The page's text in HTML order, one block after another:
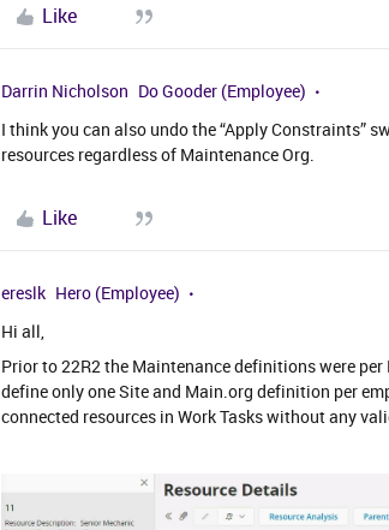
Like
Darrin Nicholson Do Gooder (Employee)
I think you can also undo the “Apply Constraints”
resources regardless of Maintenance Org.
Like
ereslk Hero (Employee)
Hi all,
Prior to 22R2 the Maintenance definitions were
define only one Site and Main.org definition per
connected resources in Work Tasks without any